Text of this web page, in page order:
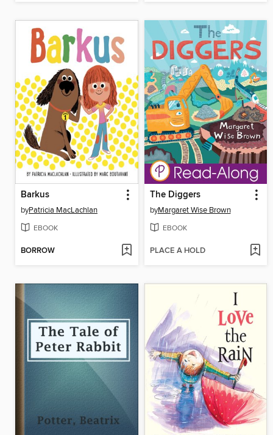
Barkus
byPatricia MacLachlan
EBOOK
BORROW
The Diggers
byMargaret Wise Brown
EBOOK
PLACE A HOLD